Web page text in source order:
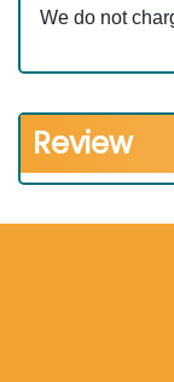
We do not
Review